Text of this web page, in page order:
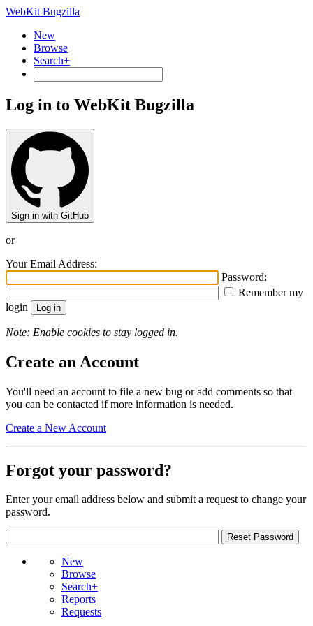
WebKit Bugzilla
New
Browse
Search+
Log in to WebKit Bugzilla
Sign in with GitHub
or
Your Email Address:
Password:
Remember my
login
Note: Enable cookies to stay logged in.
Create an Account
You'll need an account to file a new bug or add comments so that
you can be contacted if more information is needed.
Create a New Account
Forgot your password?
Enter your email address below and submit a request to change your
password.
New
Browse
Search+
Reports
Requests